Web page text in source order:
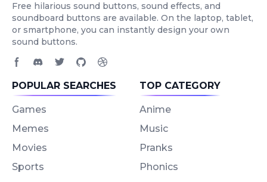
Free hilarious sound buttons, sound effects, and
soundboard buttons are available. On the laptop, tablet,
or smartphone, you can instantly design your own
sound buttons.
POPULAR SEARCHES
Games
Memes
Movies
Sports
TOP CATEGORY
Anime
Music
Pranks
Phonics